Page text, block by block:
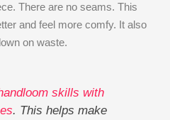
There are no seams. This
and feel more comfy. It also
on waste.
skills with
. This helps make